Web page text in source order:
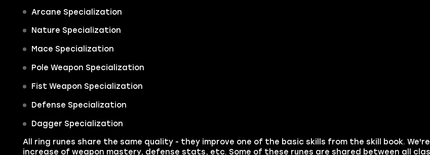
Arcane Specialization
Nature Specialization
Mace Specialization
Pole Weapon Specialization
Fist Weapon Specialization
Defense Specialization
Dagger Specialization
All ring runes share the same quality - they improve one of the basic skills from the skill book.
increase of weapon mastery, defense stats, etc. Some of these runes are shared between all